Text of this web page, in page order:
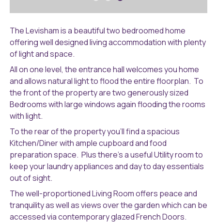
Levisham
(16)
The Levisham is a beautiful two bedroomed home
offering well designed living accommodation with plenty
of light and space.
All on one level, the entrance hall welcomes you home
and allows natural light to flood the entire floorplan. To
the front of the property are two generously sized
Bedrooms with large windows again flooding the rooms
with light.
To the rear of the property you’ll find a spacious
Kitchen/Diner with ample cupboard and food
preparation space. Plus there’s a useful Utility room to
keep your laundry appliances and day to day essentials
out of sight.
The well-proportioned Living Room offers peace and
tranquility as well as views over the garden which can be
accessed via contemporary glazed French Doors.